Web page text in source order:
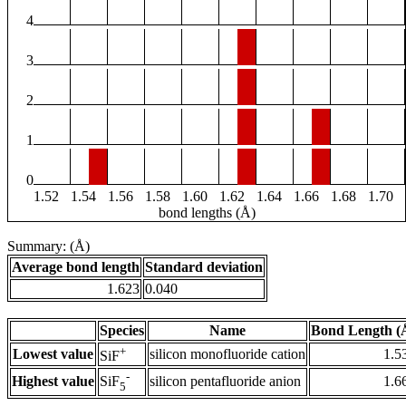
4
3
2
1
0
1.52
1.54 1.56 1.58 1.60 1.62 1.64 1.66 1.68
1.70
bond lengths (Å)
Summary: (Å)
Average bond length Standard deviation
1.623 0.040
Species Name
Bond Length
Lowest value SiF+ silicon monofluoride cation
Highest value SiF5
- silicon pentafluoride anion